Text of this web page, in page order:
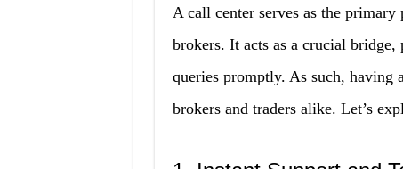
A call center serves as the
brokers. It acts as a crucial bridge,
queries promptly. As such, having
brokers and traders alike. Let’s